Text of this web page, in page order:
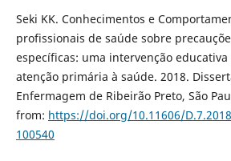
Seki KK. Conhecimentos e
profissionais de saúde sobre
específicas: uma intervenção
atenção primária à saúde. 2018.
Enfermagem de Ribeirão Preto, São
from: https://doi.org/10.11606/
100540